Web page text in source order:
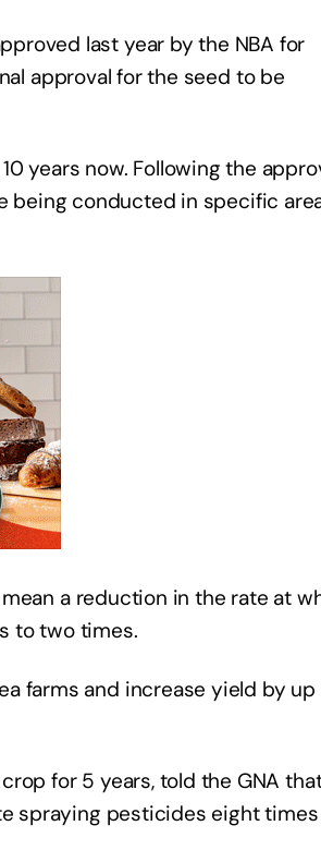
last year by the NBA for
approval for the seed to be
years now. Following the
being conducted in specific
a reduction in the rate at
to two times.
farms and increase yield by
for 5 years, told the GNA
spraying pesticides eight times